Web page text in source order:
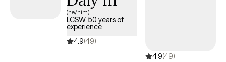
(he/him)
LCSW, 50 years of
experience
4.9(49)
4.9(49)